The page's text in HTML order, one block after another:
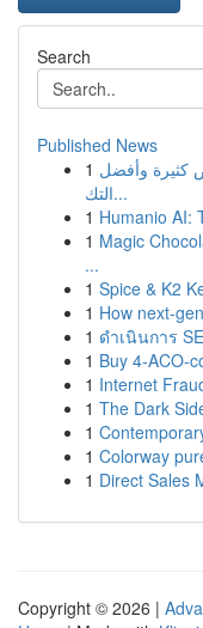
Search
Published News
1 وأفضل
التك...
1 Humanio AI:
1 Magic
...
1 Spice & K2
1 How next-
1 ดำเนินการ
1 Buy 4-ACO-
1 Internet
1 The Dark
1
1 Colorway
1 Direct Sales
Copyright © 2026 |